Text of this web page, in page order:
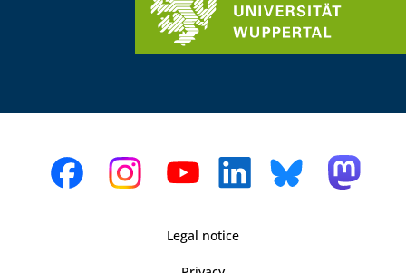
Legal notice